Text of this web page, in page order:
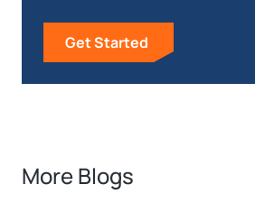
Get Started
More Blogs